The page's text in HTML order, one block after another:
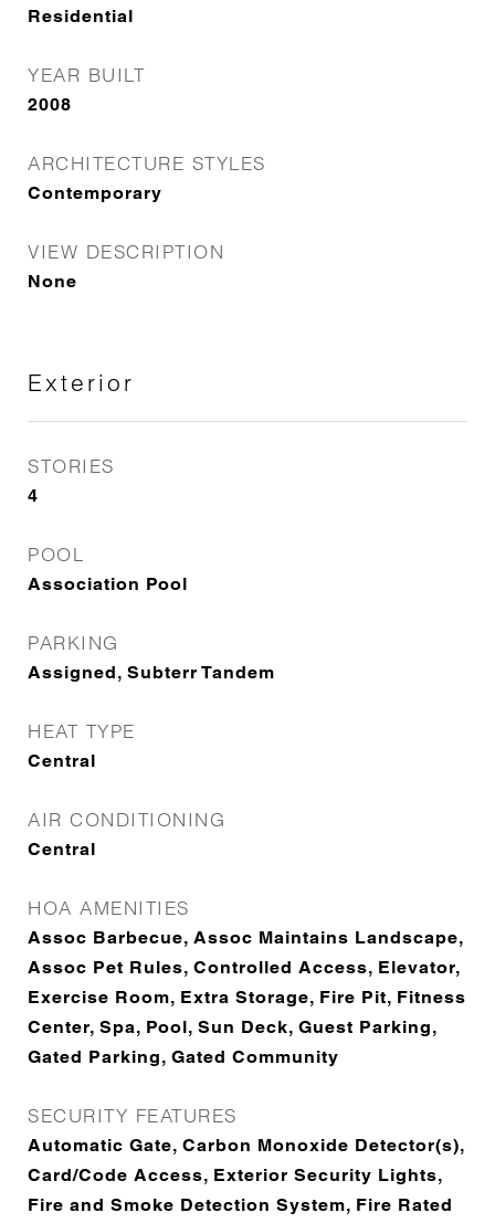
Residential
YEAR BUILT
2008
ARCHITECTURE STYLES
Contemporary
VIEW DESCRIPTION
None
Exterior
STORIES
4
POOL
Association Pool
PARKING
Assigned, Subterr Tandem
HEAT TYPE
Central
AIR CONDITIONING
Central
HOA AMENITIES
Assoc Barbecue, Assoc Maintains Landscape,
Assoc Pet Rules, Controlled Access, Elevator,
Exercise Room, Extra Storage, Fire Pit, Fitness
Center, Spa, Pool, Sun Deck, Guest Parking,
Gated Parking, Gated Community
SECURITY FEATURES
Automatic Gate, Carbon Monoxide Detector(s),
Card/Code Access, Exterior Security Lights,
Fire and Smoke Detection System, Fire Rated